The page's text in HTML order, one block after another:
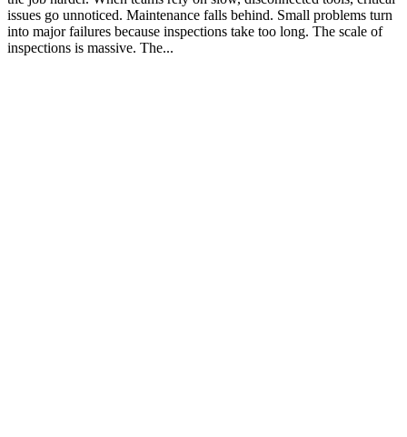
issues go unnoticed. Maintenance falls behind. Small problems turn
into major failures because inspections take too long. The scale of
inspections is massive. The...